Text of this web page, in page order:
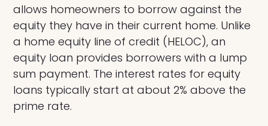
allows homeowners to borrow against the
equity they have in their current home. Unlike
a home equity line of credit (HELOC), an
equity loan provides borrowers with a lump
sum payment. The interest rates for equity
loans typically start at about 2% above the
prime rate.